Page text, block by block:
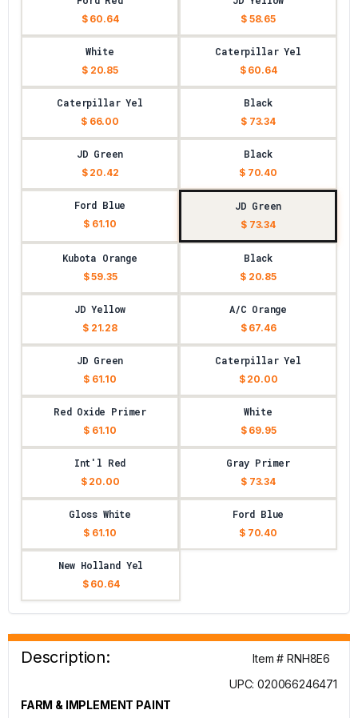
$ 60.64 $ 58.65
White
$ 20.85
Caterpillar Yel
$ 60.64
Caterpillar Yel
$ 66.00
Black
$ 73.34
JD Green
$ 20.42
Black
$ 70.40
Ford Blue
$ 61.10
JD Green
$ 73.34
Kubota Orange
$ 59.35
Black
$ 20.85
JD Yellow
$ 21.28
A/C Orange
$ 67.46
JD Green
$ 61.10
Caterpillar Yel
$ 20.00
Red Oxide Primer
$ 61.10
White
$ 69.95
Int'l Red
$ 20.00
Gray Primer
$ 73.34
Gloss White
$ 61.10
Ford Blue
$ 70.40
New Holland Yel
$ 60.64
Description:
Item # RNH8E6
UPC: 020066246471
FARM & IMPLEMENT PAINT